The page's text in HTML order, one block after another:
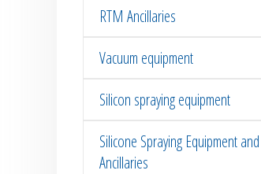
RTM Ancillaries
Vacuum equipment
Silicon spraying equipment
Silicone Spraying Equipment and
Ancillaries